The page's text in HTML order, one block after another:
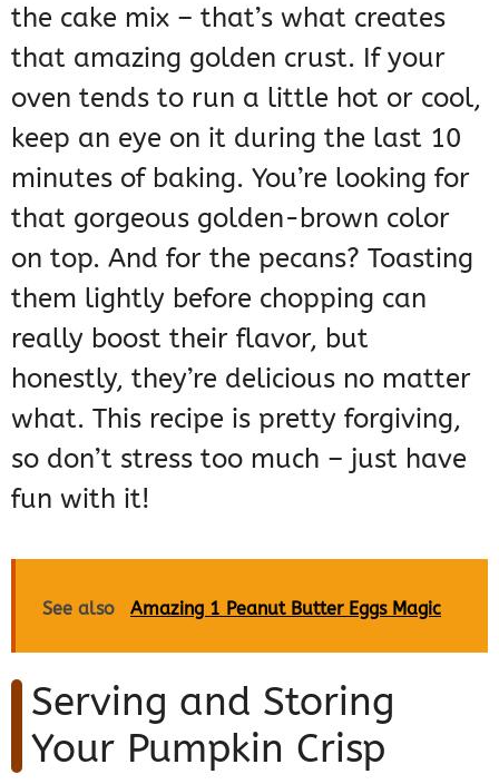
the cake mix – that’s what creates
that amazing golden crust. If your
oven tends to run a little hot or cool,
keep an eye on it during the last 10
minutes of baking. You’re looking for
that gorgeous golden-brown color
on top. And for the pecans? Toasting
them lightly before chopping can
really boost their flavor, but
honestly, they’re delicious no matter
what. This recipe is pretty forgiving,
so don’t stress too much – just have
fun with it!
See also Amazing 1 Peanut Butter Eggs Magic
Serving and Storing
Your Pumpkin Crisp